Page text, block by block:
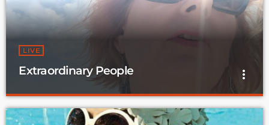
LIVE
Extraordinary People more_vert
Extraordinary People close